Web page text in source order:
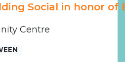
Social in honor of
Centre